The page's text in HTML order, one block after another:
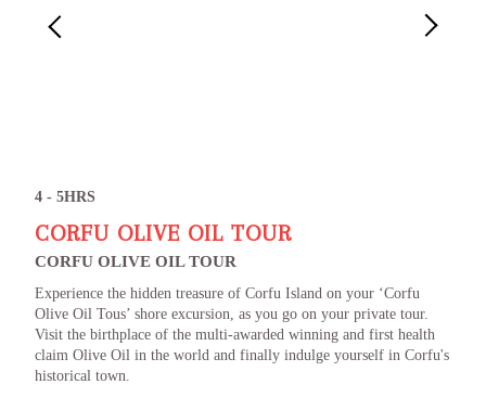
4 - 5HRS
CORFU OLIVE OIL TOUR
CORFU OLIVE OIL TOUR
Experience the hidden treasure of Corfu Island on your ‘Corfu
Olive Oil Tous’ shore excursion, as you go on your private tour.
Visit the birthplace of the multi-awarded winning and first health
claim Olive Oil in the world and finally indulge yourself in Corfu's
historical town.